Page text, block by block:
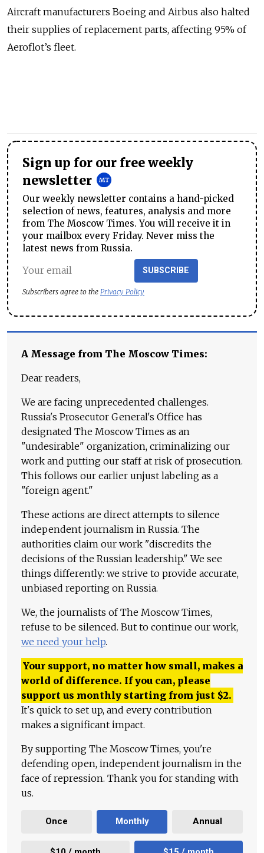
Aircraft manufacturers Boeing and Airbus also halted
their supplies of replacement parts, affecting 95% of
Aeroflot’s fleet.
Sign up for our free weekly
newsletter
Our weekly newsletter contains a hand-picked
selection of news, features, analysis and more
from The Moscow Times. You will receive it in
your mailbox every Friday. Never miss the
latest news from Russia.
SUBSCRIBE
Subscribers agree to the Privacy Policy
A Message from The Moscow Times:
Dear readers,
We are facing unprecedented challenges.
Russia's Prosecutor General's Office has
designated The Moscow Times as an
"undesirable" organization, criminalizing our
work and putting our staff at risk of prosecution.
This follows our earlier unjust labeling as a
"foreign agent."
These actions are direct attempts to silence
independent journalism in Russia. The
authorities claim our work "discredits the
decisions of the Russian leadership." We see
things differently: we strive to provide accurate,
unbiased reporting on Russia.
We, the journalists of The Moscow Times,
refuse to be silenced. But to continue our work,
we need your help.
Your support, no matter how small, makes a
world of difference. If you can, please
support us monthly starting from just $2.
It's quick to set up, and every contribution
makes a significant impact.
By supporting The Moscow Times, you're
defending open, independent journalism in the
face of repression. Thank you for standing with
us.
Once Monthly Annual